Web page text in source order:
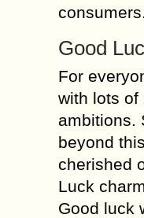
consumers.
Good
For
with lots of
ambitions.
beyond
cherished
Luck
Good luck